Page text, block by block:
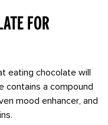
for
eating chocolate will
contains a compound
mood enhancer, and